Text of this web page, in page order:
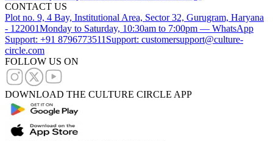
CONTACT US
Plot no. 9, 4 Bay, Institutional Area, Sector 32, Gurugram, Haryana
- 122001Monday to Saturday, 10:30am to 7:00pm — WhatsApp
Support: +91 8796773511 Support: customersupport@culture-
circle.com
FOLLOW US ON
DOWNLOAD THE CULTURE CIRCLE APP